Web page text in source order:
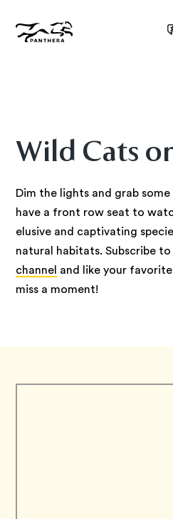
main
Wild Cats
Dim the lights and grab
have a front row seat to
elusive and captivating
natural habitats. Subscribe to
channel and like your
miss a moment!